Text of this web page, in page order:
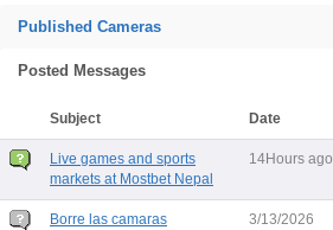
Published Cameras
Posted Messages
Subject Date
Live games and sports
markets at Mostbet Nepal
14Hours ago
Borre las camaras
3/13/2026